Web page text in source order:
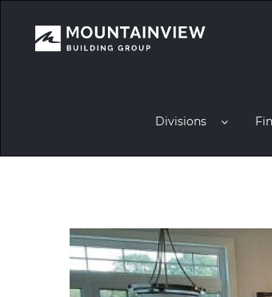
Divisions